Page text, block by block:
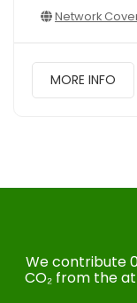
Network
MORE INFO
We contribute
CO₂ from the